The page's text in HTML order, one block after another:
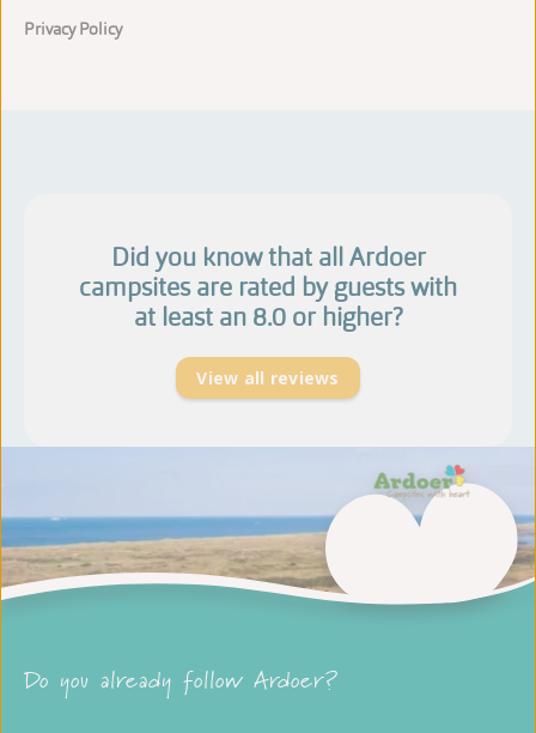
Privacy Policy
Did you know that all Ardoer
campsites are rated by guests with
at least an 8.0 or higher?
View all reviews
Do you already follow Ardoer?